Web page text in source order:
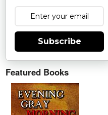
Subscribe
Featured Books